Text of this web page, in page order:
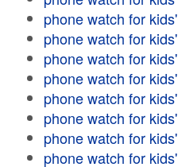
phone watch for kids'
phone watch for kids'
phone watch for kids'
phone watch for kids'
phone watch for kids'
phone watch for kids'
phone watch for kids'
phone watch for kids'